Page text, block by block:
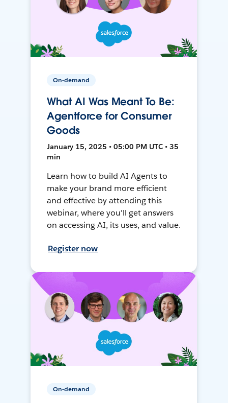
On-demand
What AI Was Meant To Be:
Agentforce for Consumer
Goods
January 15, 2025 • 05:00 PM UTC • 35
min
Learn how to build AI Agents to
make your brand more efficient
and effective by attending this
webinar, where you'll get answers
on accessing AI, its uses, and value.
Register now
On-demand